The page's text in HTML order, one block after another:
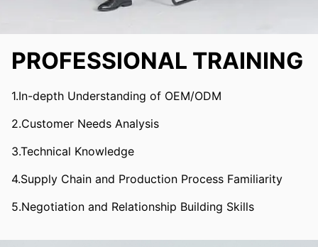
PROFESSIONAL TRAINING
1.In-depth Understanding of OEM/ODM
2.Customer Needs Analysis
3.Technical Knowledge
4.Supply Chain and Production Process Familiarity
5.Negotiation and Relationship Building Skills